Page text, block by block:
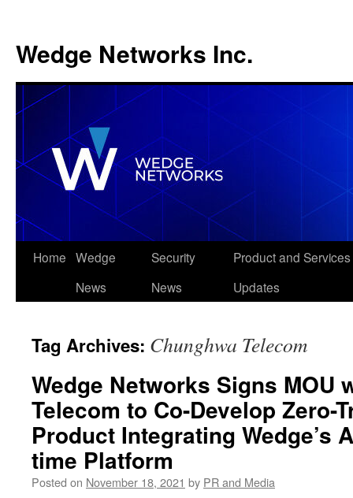
Wedge Networks Inc.
Skip
Home Wedge
News
Security
News
Product and Services
Updates
Tag Archives: Chunghwa Telecom
Wedge Networks Signs MOU
Telecom to Co-Develop Zero-
Product Integrating Wedge’s
time Platform
Posted on November 18, 2021 by PR and Media